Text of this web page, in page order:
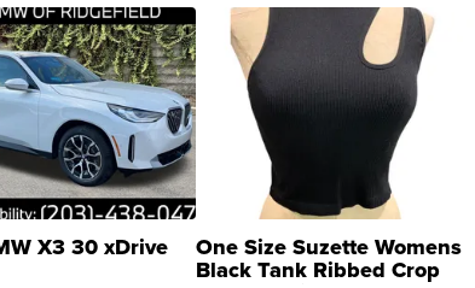
X3 30 xDrive One Size Suzette Womens
Black Tank Ribbed Crop